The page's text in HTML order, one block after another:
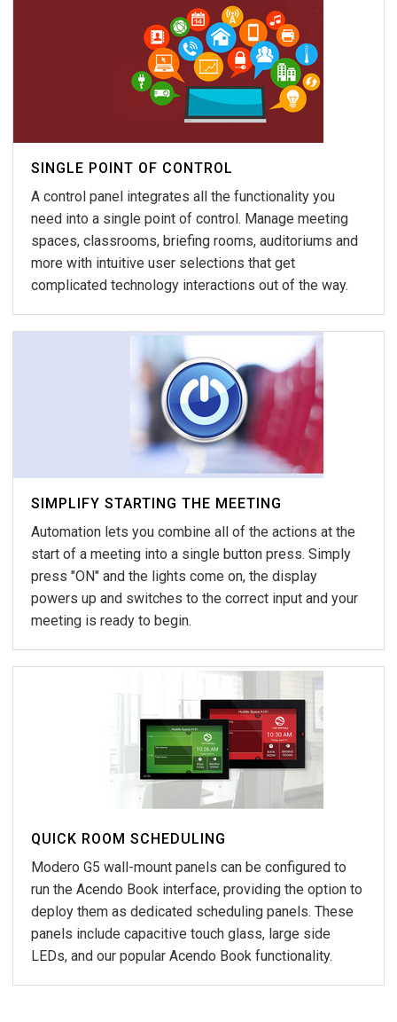
SINGLE POINT OF CONTROL
A control panel integrates all the functionality you
need into a single point of control. Manage meeting
spaces, classrooms, briefing rooms, auditoriums and
more with intuitive user selections that get
complicated technology interactions out of the way.
SIMPLIFY STARTING THE MEETING
Automation lets you combine all of the actions at the
start of a meeting into a single button press. Simply
press "ON" and the lights come on, the display
powers up and switches to the correct input and your
meeting is ready to begin.
QUICK ROOM SCHEDULING
Modero G5 wall-mount panels can be configured to
run the Acendo Book interface, providing the option to
deploy them as dedicated scheduling panels. These
panels include capacitive touch glass, large side
LEDs, and our popular Acendo Book functionality.